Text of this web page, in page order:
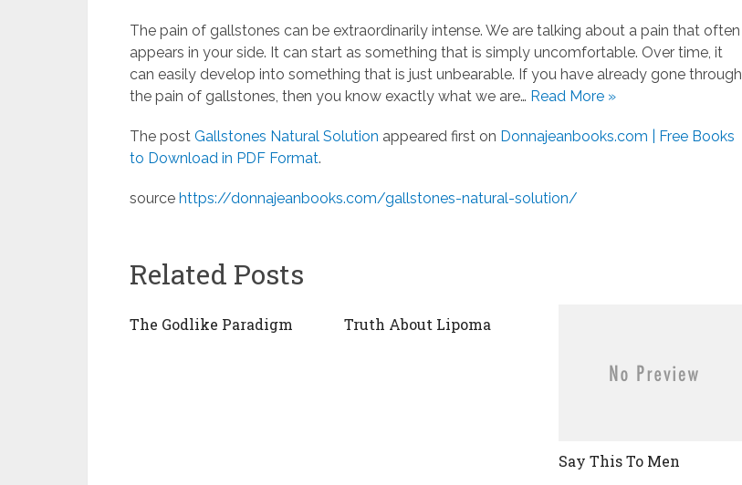
The pain of gallstones can be extraordinarily intense. We are talking about a pain that often
appears in your side. It can start as something that is simply uncomfortable. Over time, it
can easily develop into something that is just unbearable. If you have already gone through
the pain of gallstones, then you know exactly what we are… Read More »
The post Gallstones Natural Solution appeared first on Donnajeanbooks.com | Free Books
to Download in PDF Format.
source https://donnajeanbooks.com/gallstones-natural-solution/
Related Posts
The Godlike Paradigm Truth About Lipoma
Say This To Men